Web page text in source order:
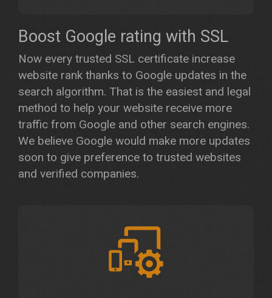
Boost Google rating with SSL
Now every trusted SSL certificate increase
website rank thanks to Google updates in the
search algorithm. That is the easiest and legal
method to help your website receive more
traffic from Google and other search engines.
We believe Google would make more updates
soon to give preference to trusted websites
and verified companies.